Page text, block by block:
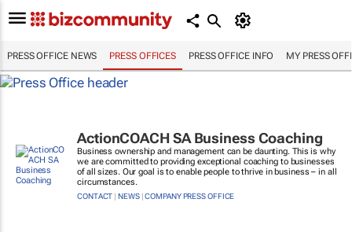
PRESS OFFICE NEWS PRESS OFFICES PRESS OFFICE INFO MY PRESS
ActionCOACH SA Business Coaching
Business ownership and management can be daunting. This is why
we are committed to providing exceptional coaching to businesses
of all sizes. Our goal is to enable people to thrive in business – in all
circumstances.
CONTACT |NEWS|COMPANY PRESS OFFICE